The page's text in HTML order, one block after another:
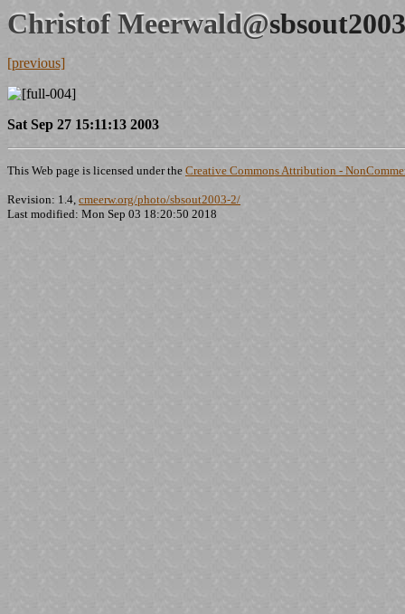
Christof Meerwald@
[previous]
Sat Sep 27 15:11:13 2003
This Web page is licensed under the Creative Commons Attribution -
Revision: 1.4, cmeerw.org/photo/sbsout2003-2/
Last modified: Mon Sep 03 18:20:50 2018